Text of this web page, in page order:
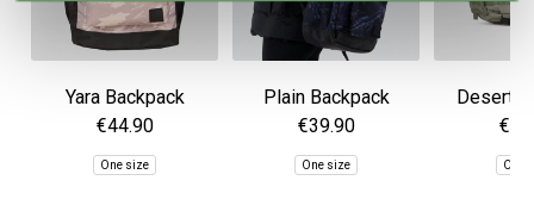
Yara Backpack
€44.90
One size
Plain Backpack
€39.90
One size
Desert
One